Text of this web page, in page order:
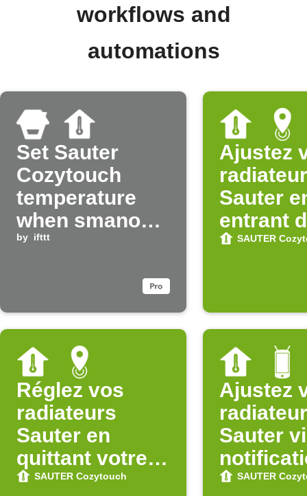
workflows and
automations
Set Sauter
Cozytouch
temperature
when smanos
system is
by ifttt
Ajustez
Sauter
entrant
une zone
SAUTER
Réglez vos
radiateurs
Sauter en
quittant votre
zone
SAUTER Cozytouch
Ajustez
Sauter
Android
SAUTER